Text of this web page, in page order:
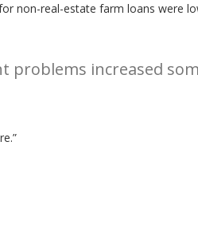
non-real-estate farm loans were
problems increased